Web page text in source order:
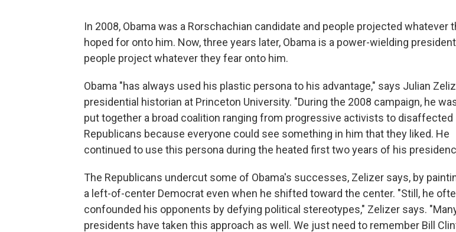
In 2008, Obama was a Rorschachian candidate and people projected whatever
hoped for onto him. Now, three years later, Obama is a power-wielding
people project whatever they fear onto him.
Obama "has always used his plastic persona to his advantage," says Julian
presidential historian at Princeton University. "During the 2008 campaign, he
put together a broad coalition ranging from progressive activists to disaffected
Republicans because everyone could see something in him that they liked. He
continued to use this persona during the heated first two years of his
The Republicans undercut some of Obama's successes, Zelizer says, by
a left-of-center Democrat even when he shifted toward the center. "Still, he
confounded his opponents by defying political stereotypes," Zelizer says.
presidents have taken this approach as well. We just need to remember Bill